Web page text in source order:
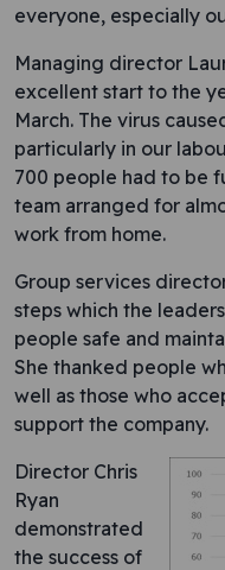
everyone, especially
Managing director
excellent start to the
March. The virus
particularly in our
700 people had to be
team arranged for
work from home.
Group services
steps which the
people safe and
She thanked people
well as those who
support the company.
Director Chris
Ryan
demonstrated
the success of